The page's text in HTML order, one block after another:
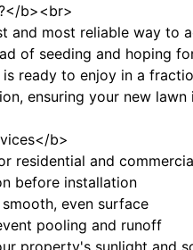
b><br>
and most reliable way to
of seeding and hoping
ready to enjoy in a
ensuring your new
b>
residential and
before installation
even surface
pooling and runoff
property's sunlight and